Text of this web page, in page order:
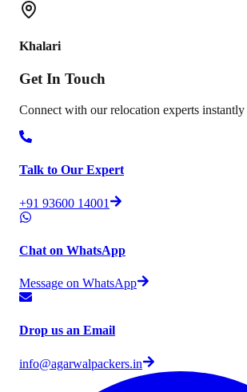
Khalari
Get In Touch
Connect with our relocation experts instantly
Talk to Our Expert
+91 93600 14001
Chat on WhatsApp
Message on WhatsApp
Drop us an Email
info@agarwalpackers.in